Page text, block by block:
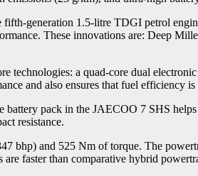
generation 1.5-litre TDGI petrol
These innovations are: Deep
technologies: a quad-core dual
and also ensures that fuel efficiency is
pack in the JAECOO 7 SHS
resistance.
and 525 Nm of torque. The
faster than comparative hybrid